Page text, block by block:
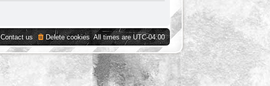
All times areUTC-04:00
Delete cookies
Contact us